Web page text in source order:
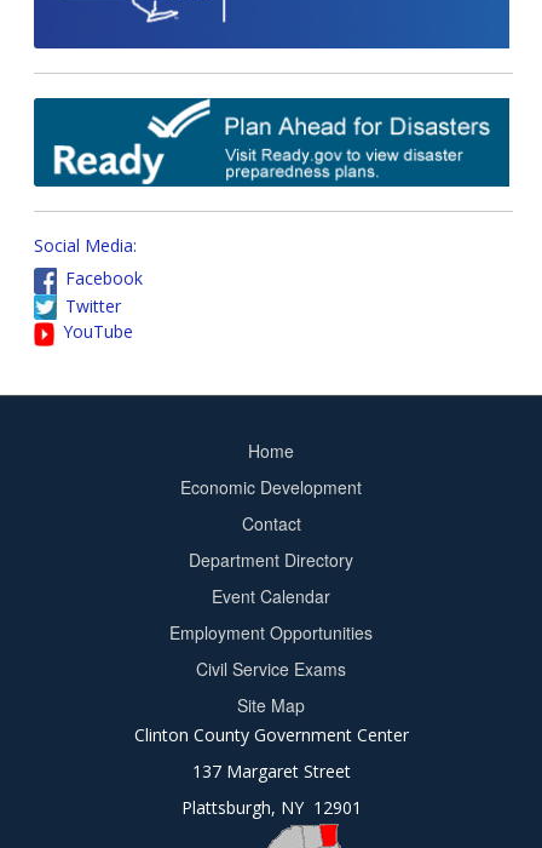
Social Media:
Facebook
Twitter
YouTube
Home
Economic Development
Contact
Department Directory
Event Calendar
Employment Opportunities
Civil Service Exams
Site Map
Clinton County Government Center
137 Margaret Street
Plattsburgh, NY 12901